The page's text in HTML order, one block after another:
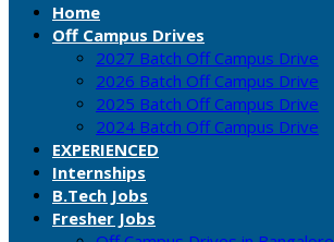
Home
Off Campus Drives
2027 Batch Off Campus Drive
2026 Batch Off Campus Drive
2025 Batch Off Campus Drive
2024 Batch Off Campus Drive
EXPERIENCED
Internships
B.Tech Jobs
Fresher Jobs